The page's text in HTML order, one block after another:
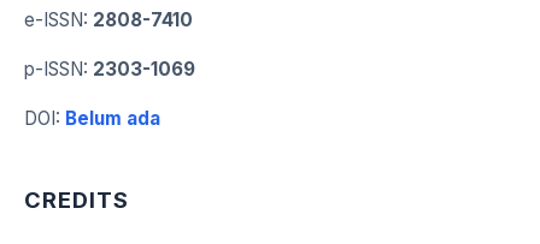
e-ISSN: 2808-7410
p-ISSN: 2303-1069
DOI: Belum ada
CREDITS